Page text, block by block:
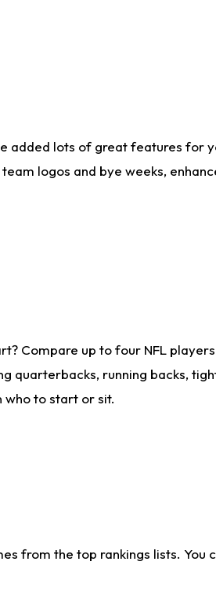
added lots of great features for
logos and bye weeks,
Compare up to four NFL
running backs,
who to start or sit.
from the top rankings lists.